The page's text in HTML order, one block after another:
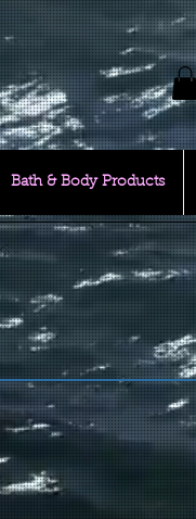
Bath & Body Products